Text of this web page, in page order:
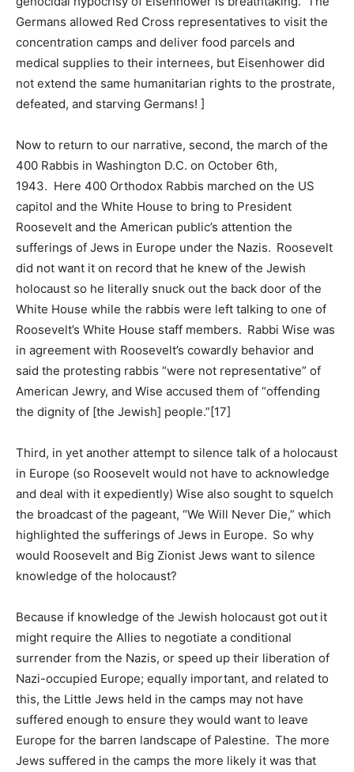
Germans allowed Red Cross representatives to visit the
concentration camps and deliver food parcels and
medical supplies to their internees, but Eisenhower did
not extend the same humanitarian rights to the prostrate,
defeated, and starving Germans! ]
Now to return to our narrative, second, the march of the
400 Rabbis in Washington D.C. on October 6th,
1943. Here 400 Orthodox Rabbis marched on the US
capitol and the White House to bring to President
Roosevelt and the American public’s attention the
sufferings of Jews in Europe under the Nazis. Roosevelt
did not want it on record that he knew of the Jewish
holocaust so he literally snuck out the back door of the
White House while the rabbis were left talking to one of
Roosevelt’s White House staff members. Rabbi Wise was
in agreement with Roosevelt’s cowardly behavior and
said the protesting rabbis “were not representative” of
American Jewry, and Wise accused them of “offending
the dignity of [the Jewish] people.”[17]
Third, in yet another attempt to silence talk of a holocaust
in Europe (so Roosevelt would not have to acknowledge
and deal with it expediently) Wise also sought to squelch
the broadcast of the pageant, “We Will Never Die,” which
highlighted the sufferings of Jews in Europe. So why
would Roosevelt and Big Zionist Jews want to silence
knowledge of the holocaust?
Because if knowledge of the Jewish holocaust got out it
might require the Allies to negotiate a conditional
surrender from the Nazis, or speed up their liberation of
Nazi-occupied Europe; equally important, and related to
this, the Little Jews held in the camps may not have
suffered enough to ensure they would want to leave
Europe for the barren landscape of Palestine. The more
Jews suffered in the camps the more likely it was that